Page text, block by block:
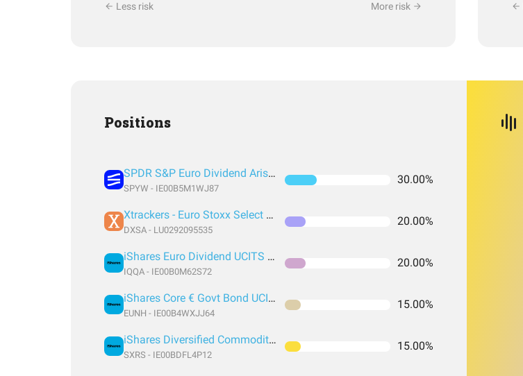
Less risk More risk
Positions
SPDR S&P Euro Dividend Aristocrats UCITS ETF
SPYW - IE00B5M1WJ87
30.00%
Xtrackers - Euro Stoxx Select Dividend 30 UCITS ETF
DXSA - LU0292095535
20.00%
iShares Euro Dividend UCITS ETF
IQQA - IE00B0M62S72
20.00%
iShares Core € Govt Bond UCITS ETF EUR (Dist)
EUNH - IE00B4WXJJ64
15.00%
iShares Diversified Commodity Swap UCITS ETF
SXRS - IE00BDFL4P12
15.00%